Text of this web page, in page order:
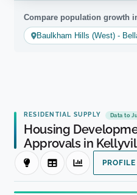
Compare population growth
Baulkham Hills (West) -
RESIDENTIAL SUPPLY Data to
Housing
Approvals in
PROFILE